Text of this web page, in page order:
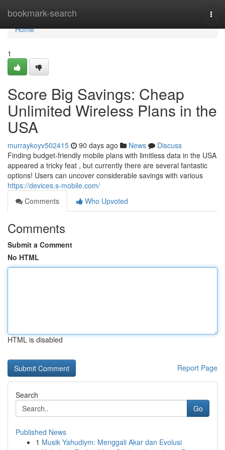
bookmark-search
Home
Home
1
Score Big Savings: Cheap
Unlimited Wireless Plans in the
USA
murraykoyv502415 90 days ago News
Discuss
Finding budget-friendly mobile plans with limitless data in the USA
appeared a tricky feat , but currently there are several fantastic
options! Users can uncover considerable savings with various
https://devices.s-mobile.com/
Comments
Who Upvoted
Comments
Submit a Comment
No HTML
HTML is disabled
Report Page
Search
Go
Published News
1 Musik Yahudiym: Menggali Akar dan Evolusi